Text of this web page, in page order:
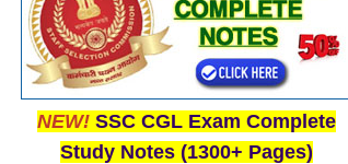
NEW! SSC CGL Exam Complete
Study Notes (1300+ Pages)